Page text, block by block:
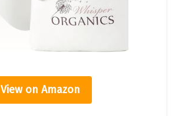
View on Amazon